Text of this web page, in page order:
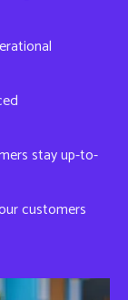
stay up-to-
customers